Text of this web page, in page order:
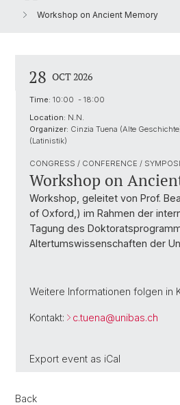
Workshop on Ancient Memory
28 OCT 2026
Time: 10:00 - 18:00
Location: N.N.
Organizer: Cinzia Tuena (Alte
(Latinistik)
CONGRESS / CONFERENCE /
Workshop on
Workshop, geleitet von Prof.
of Oxford,) im Rahmen der
Tagung des
Altertumswissenschaften der
Weitere Informationen folgen in
Kontakt: c.tuena@unibas.ch
Export event as iCal
Back